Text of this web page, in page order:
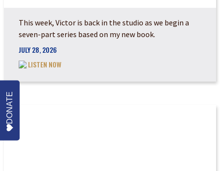
This week, Victor is back in the studio as we begin a
seven-part series based on my new book.
JULY 28, 2026
LISTEN NOW
DONATE